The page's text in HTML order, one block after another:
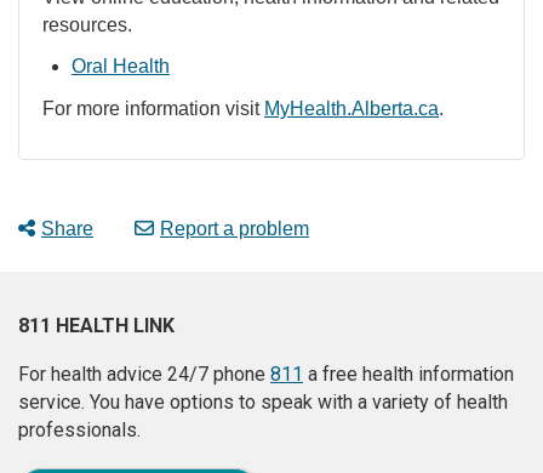
resources.
Oral Health
For more information visit MyHealth.Alberta.ca.
Share Report a problem
811 HEALTH LINK
For health advice 24/7 phone 811 a free health information
service. You have options to speak with a variety of health
professionals.